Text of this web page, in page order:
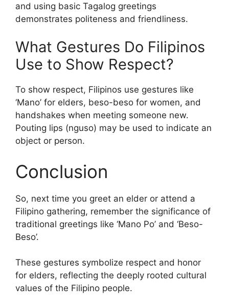
and using basic Tagalog greetings
demonstrates politeness and friendliness.
What Gestures Do Filipinos
Use to Show Respect?
To show respect, Filipinos use gestures like
‘Mano’ for elders, beso-beso for women, and
handshakes when meeting someone new.
Pouting lips (nguso) may be used to indicate an
object or person.
Conclusion
So, next time you greet an elder or attend a
Filipino gathering, remember the significance of
traditional greetings like ‘Mano Po’ and ‘Beso-
Beso’.
These gestures symbolize respect and honor
for elders, reflecting the deeply rooted cultural
values of the Filipino people.